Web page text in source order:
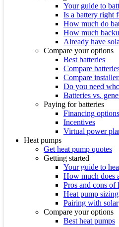
Your guide to
Is a battery right
How much do
How much
Already have
Compare your options
Best batteries
Compare
Compare
Do you need
Batteries vs.
Paying for batteries
Financing options
Incentives
Virtual power
Heat pumps
Get heat pump quotes
Getting started
Your guide to
How much does
Pros and cons of
Heat pump sizing
Pairing with solar
Compare your options
Best heat pumps